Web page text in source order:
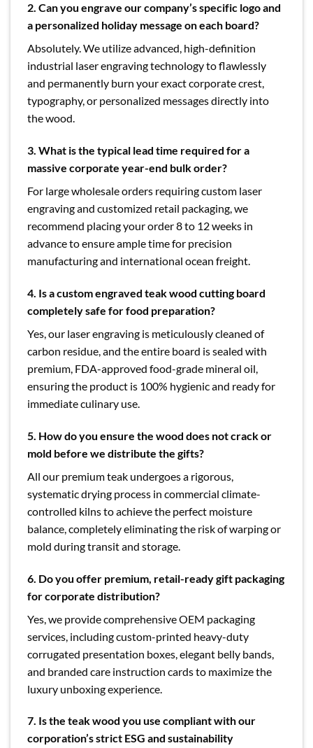
2. Can you engrave our company’s specific logo and
a personalized holiday message on each board?
Absolutely. We utilize advanced, high-definition
industrial laser engraving technology to flawlessly
and permanently burn your exact corporate crest,
typography, or personalized messages directly into
the wood.
3. What is the typical lead time required for a
massive corporate year-end bulk order?
For large wholesale orders requiring custom laser
engraving and customized retail packaging, we
recommend placing your order 8 to 12 weeks in
advance to ensure ample time for precision
manufacturing and international ocean freight.
4. Is a custom engraved teak wood cutting board
completely safe for food preparation?
Yes, our laser engraving is meticulously cleaned of
carbon residue, and the entire board is sealed with
premium, FDA-approved food-grade mineral oil,
ensuring the product is 100% hygienic and ready for
immediate culinary use.
5. How do you ensure the wood does not crack or
mold before we distribute the gifts?
All our premium teak undergoes a rigorous,
systematic drying process in commercial climate-
controlled kilns to achieve the perfect moisture
balance, completely eliminating the risk of warping or
mold during transit and storage.
6. Do you offer premium, retail-ready gift packaging
for corporate distribution?
Yes, we provide comprehensive OEM packaging
services, including custom-printed heavy-duty
corrugated presentation boxes, elegant belly bands,
and branded care instruction cards to maximize the
luxury unboxing experience.
7. Is the teak wood you use compliant with our
corporation’s strict ESG and sustainability